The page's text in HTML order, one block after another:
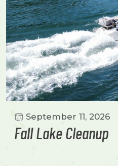
September 11, 2026
Fall Lake Cleanup